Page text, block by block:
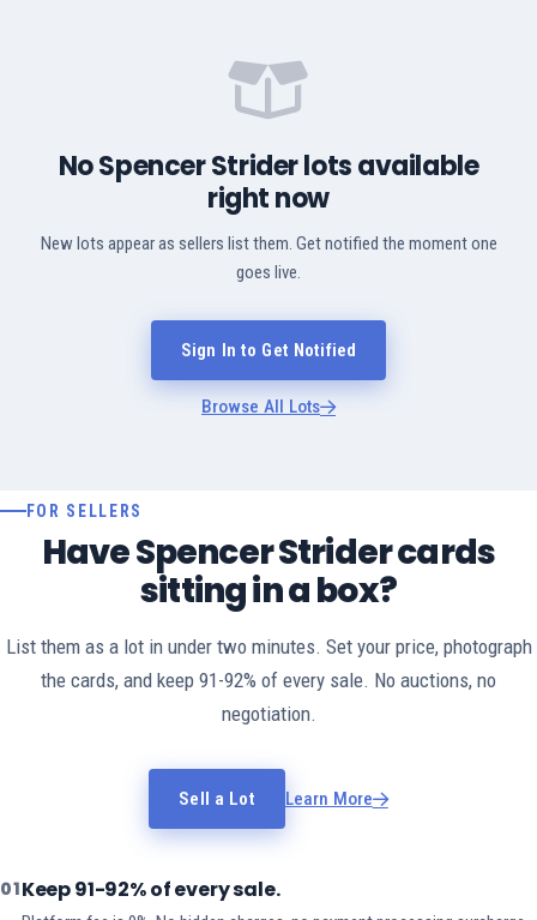
No Spencer Strider lots available
right now
New lots appear as sellers list them. Get notified the moment one
goes live.
Sign In to Get Notified
Browse All Lots
FOR SELLERS
Have Spencer Strider cards
sitting in a box?
List them as a lot in under two minutes. Set your price, photograph
the cards, and keep 91-92% of every sale. No auctions, no
negotiation.
Sell a Lot Learn More
01Keep 91-92% of every sale.